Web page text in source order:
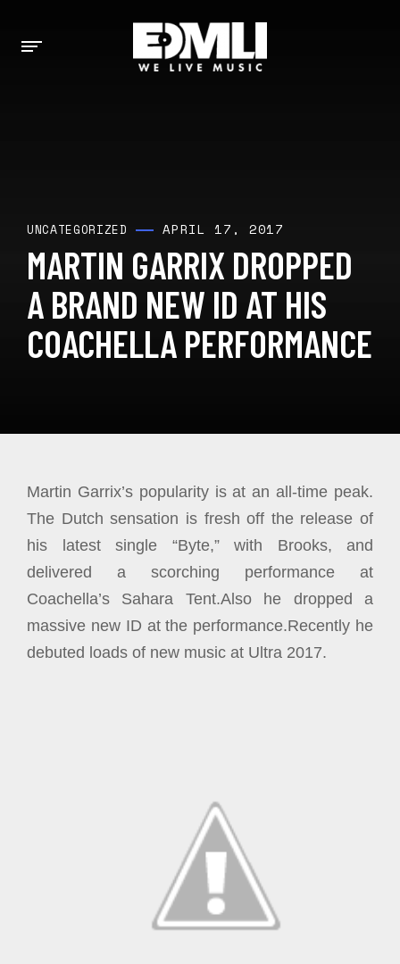
UNCATEGORIZED APRIL 17, 2017
MARTIN GARRIX DROPPED
A BRAND NEW ID AT HIS
COACHELLA PERFORMANCE
Martin Garrix’s popularity is at an all-time peak.
The Dutch sensation is fresh off the release of
his latest single “Byte,” with Brooks, and
delivered a scorching performance at
Coachella’s Sahara Tent.Also he dropped a
massive new ID at the performance.Recently he
debuted loads of new music at Ultra 2017.